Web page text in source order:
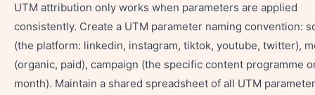
UTM attribution only works when parameters are applied
consistently. Create a UTM parameter naming convention:
(the platform: linkedin, instagram, tiktok, youtube, twitter),
(organic, paid), campaign (the specific content programme
month). Maintain a shared spreadsheet of all UTM